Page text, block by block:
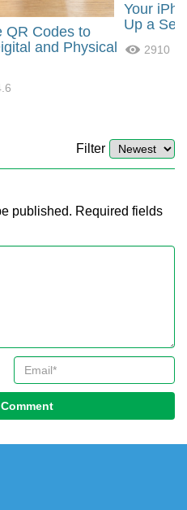
QR Codes to
and Physical
Your
Up a
2910
Filter
published. Required fields